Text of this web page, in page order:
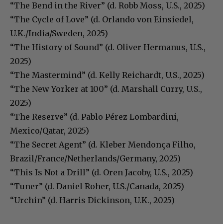
“The Bend in the River” (d. Robb Moss, U.S., 2025)
“The Cycle of Love” (d. Orlando von Einsiedel,
U.K./India/Sweden, 2025)
“The History of Sound” (d. Oliver Hermanus, U.S.,
2025)
“The Mastermind” (d. Kelly Reichardt, U.S., 2025)
“The New Yorker at 100” (d. Marshall Curry, U.S.,
2025)
“The Reserve” (d. Pablo Pérez Lombardini,
Mexico/Qatar, 2025)
“The Secret Agent” (d. Kleber Mendonça Filho,
Brazil/France/Netherlands/Germany, 2025)
“This Is Not a Drill” (d. Oren Jacoby, U.S., 2025)
“Tuner” (d. Daniel Roher, U.S./Canada, 2025)
“Urchin” (d. Harris Dickinson, U.K., 2025)